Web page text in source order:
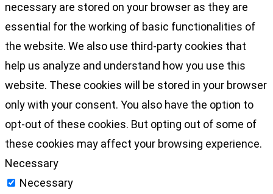
necessary are stored on your browser as they are
essential for the working of basic functionalities of
the website. We also use third-party cookies that
help us analyze and understand how you use this
website. These cookies will be stored in your browser
only with your consent. You also have the option to
opt-out of these cookies. But opting out of some of
these cookies may affect your browsing experience.
Necessary
Necessary